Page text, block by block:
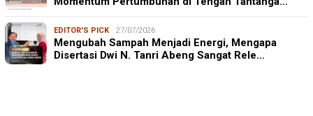
EDITOR'S PICK 27/07/2026
Mengubah Sampah Menjadi Energi, Mengapa
Disertasi Dwi N. Tanri Abeng Sangat Rele…